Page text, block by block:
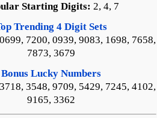
Starting Digits: 2, 4, 7
Trending 4 Digit Sets
7200, 0939, 9083, 1698, 7658,
7873, 3679
Bonus Lucky Numbers
3548, 9709, 5429, 7245, 4102,
9165, 3362